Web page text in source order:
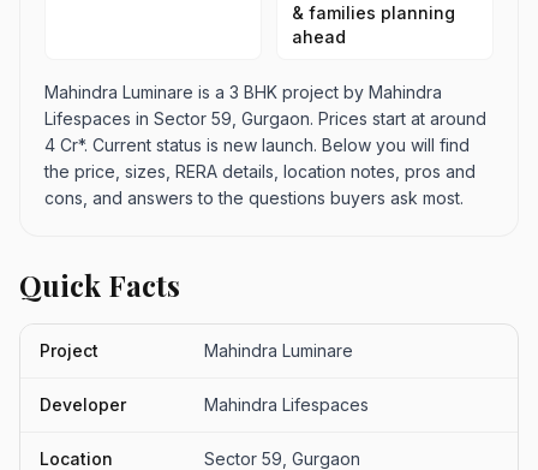
& families planning
ahead
Mahindra Luminare is a 3 BHK project by Mahindra
Lifespaces in Sector 59, Gurgaon. Prices start at around
4 Cr*. Current status is new launch. Below you will find
the price, sizes, RERA details, location notes, pros and
cons, and answers to the questions buyers ask most.
Quick Facts
Project Mahindra Luminare
Developer Mahindra Lifespaces
Location Sector 59, Gurgaon